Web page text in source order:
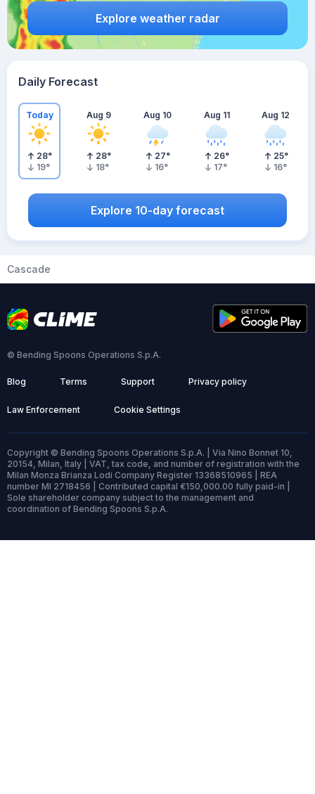
Explore weather radar
Daily Forecast
Today
28°
19°
Aug 9
28°
18°
Aug 10
27°
16°
Aug 11
26°
17°
Aug 12
25°
16°
Explore 10-day forecast
Cascade
© Bending Spoons Operations S.p.A.
Blog Terms Support Privacy policy
Law Enforcement Cookie Settings
Copyright © Bending Spoons Operations S.p.A. | Via Nino Bonnet 10,
20154, Milan, Italy | VAT, tax code, and number of registration with the
Milan Monza Brianza Lodi Company Register 13368510965 | REA
number MI 2718456 | Contributed capital €150,000.00 fully paid-in |
Sole shareholder company subject to the management and
coordination of Bending Spoons S.p.A.